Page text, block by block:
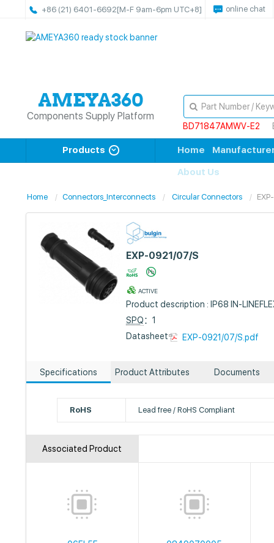
+86 (21) 6401-6692[M-F 9am-6pm UTC+8] online chat
Components Supply Platform
BD71847AMWV-E2
Products Home
About Us
Home Connectors_Interconnects Circular Connectors
EXP-0921/07/S
ACTIVE
Product description : IP68 IN-
SPQ：1
Datasheet :
EXP-0921/07/S.pdf
Specifications Product Attributes Documents
RoHS Lead free / RoHS Compliant
Associated Product